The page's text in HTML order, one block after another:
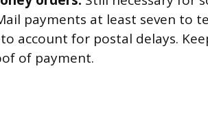
payments at least seven to
account for postal delays.
of payment.